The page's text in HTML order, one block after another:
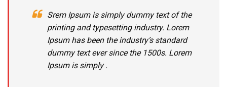
Srem Ipsum is simply dummy text of the
printing and typesetting industry. Lorem
Ipsum has been the industry’s standard
dummy text ever since the 1500s. Lorem
Ipsum is simply .